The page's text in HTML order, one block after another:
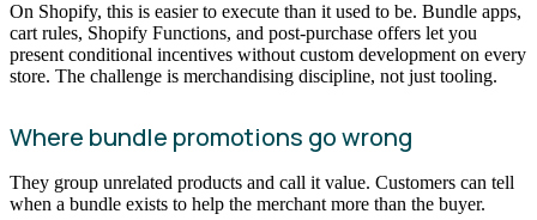
On Shopify, this is easier to execute than it used to be. Bundle apps,
cart rules, Shopify Functions, and post-purchase offers let you
present conditional incentives without custom development on every
store. The challenge is merchandising discipline, not just tooling.
Where bundle promotions go wrong
They group unrelated products and call it value. Customers can tell
when a bundle exists to help the merchant more than the buyer.